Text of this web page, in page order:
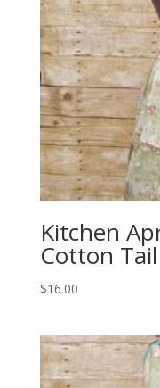
Kitchen
Cotton Tail
$16.00